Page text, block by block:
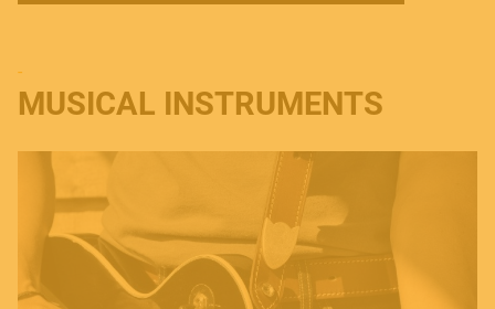
-
MUSICAL INSTRUMENTS